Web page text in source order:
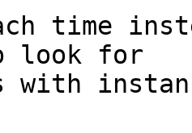
time
look for